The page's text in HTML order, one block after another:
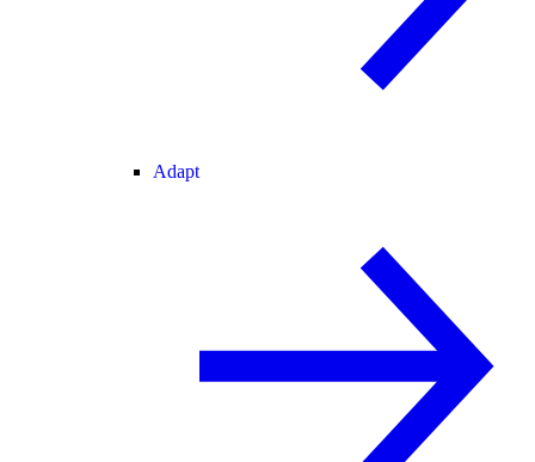
Adapt